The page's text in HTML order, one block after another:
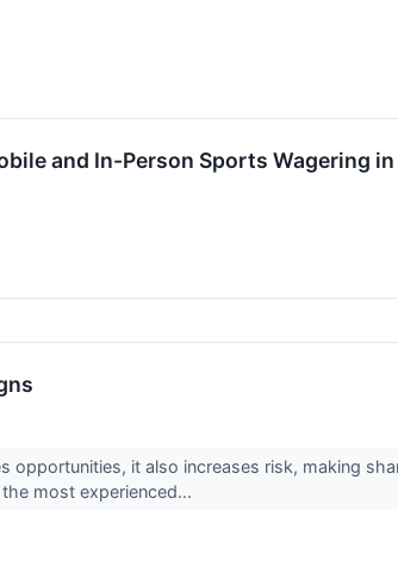
and In-Person Sports Wagering
it also increases risk, making
most experienced...